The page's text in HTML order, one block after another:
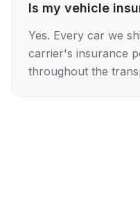
Is my vehicle
Yes. Every car we
carrier's insurance
throughout the